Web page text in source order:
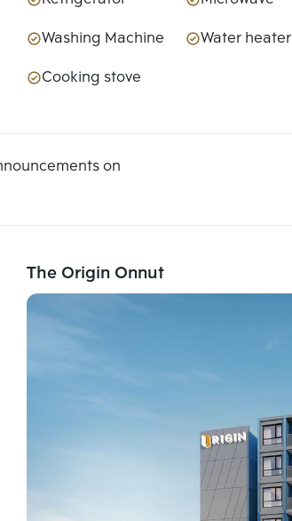
Washing Machine
Water heater
Cooking stove
on
The Origin Onnut